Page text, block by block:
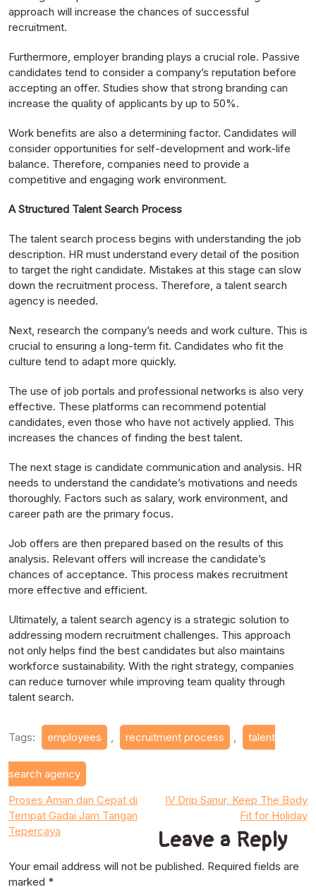
approach will increase the chances of successful
recruitment.
Furthermore, employer branding plays a crucial role. Passive
candidates tend to consider a company’s reputation before
accepting an offer. Studies show that strong branding can
increase the quality of applicants by up to 50%.
Work benefits are also a determining factor. Candidates will
consider opportunities for self-development and work-life
balance. Therefore, companies need to provide a
competitive and engaging work environment.
A Structured Talent Search Process
The talent search process begins with understanding the job
description. HR must understand every detail of the position
to target the right candidate. Mistakes at this stage can slow
down the recruitment process. Therefore, a talent search
agency is needed.
Next, research the company’s needs and work culture. This is
crucial to ensuring a long-term fit. Candidates who fit the
culture tend to adapt more quickly.
The use of job portals and professional networks is also very
effective. These platforms can recommend potential
candidates, even those who have not actively applied. This
increases the chances of finding the best talent.
The next stage is candidate communication and analysis. HR
needs to understand the candidate’s motivations and needs
thoroughly. Factors such as salary, work environment, and
career path are the primary focus.
Job offers are then prepared based on the results of this
analysis. Relevant offers will increase the candidate’s
chances of acceptance. This process makes recruitment
more effective and efficient.
Ultimately, a talent search agency is a strategic solution to
addressing modern recruitment challenges. This approach
not only helps find the best candidates but also maintains
workforce sustainability. With the right strategy, companies
can reduce turnover while improving team quality through
talent search.
Tags: employees recruitment process talent
search agency
Post
navigation
Proses Aman dan Cepat di
Tempat Gadai Jam Tangan
Tepercaya
IV Drip Sanur, Keep The Body
Fit for Holiday
Leave a Reply
Your email address will not be published. Required fields are
marked *